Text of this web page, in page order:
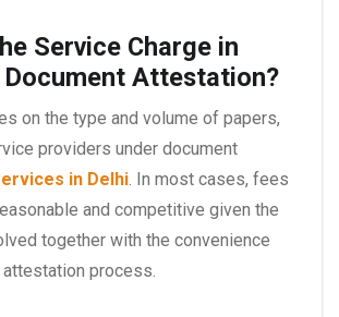
Service Charge in
Document Attestation?
on the type and volume of papers,
providers under document
in Delhi . In most cases, fees
and competitive given the
together with the convenience
process.